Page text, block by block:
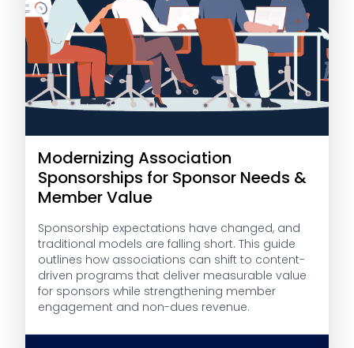
Modernizing Association
Sponsorships for Sponsor Needs &
Member Value
Sponsorship expectations have changed, and
traditional models are falling short. This guide
outlines how associations can shift to content-
driven programs that deliver measurable value
for sponsors while strengthening member
engagement and non-dues revenue.